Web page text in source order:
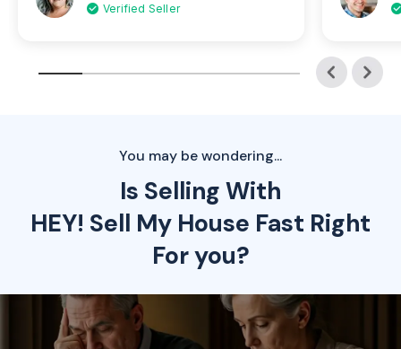
Verified Seller
You may be wondering...
Is Selling With
HEY! Sell My House Fast Right
For you?